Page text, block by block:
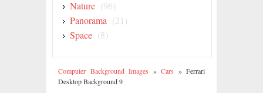
Nature (96)
Panorama (21)
Space (8)
Computer Background Images » Cars » Ferrari
Desktop Background 9